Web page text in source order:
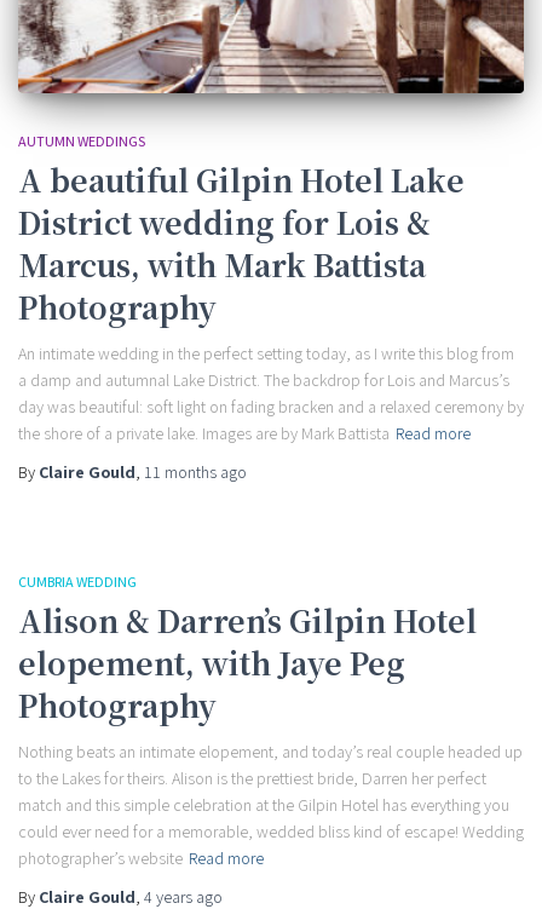
AUTUMN WEDDINGS
A beautiful Gilpin Hotel Lake
District wedding for Lois &
Marcus, with Mark Battista
Photography
An intimate wedding in the perfect setting today, as I write this blog from
a damp and autumnal Lake District. The backdrop for Lois and Marcus’s
day was beautiful: soft light on fading bracken and a relaxed ceremony by
the shore of a private lake. Images are by Mark Battista Read more
By Claire Gould, 11 months ago
CUMBRIA WEDDING
Alison & Darren’s Gilpin Hotel
elopement, with Jaye Peg
Photography
Nothing beats an intimate elopement, and today’s real couple headed up
to the Lakes for theirs. Alison is the prettiest bride, Darren her perfect
match and this simple celebration at the Gilpin Hotel has everything you
could ever need for a memorable, wedded bliss kind of escape! Wedding
photographer’s website Read more
By Claire Gould, 4 years ago